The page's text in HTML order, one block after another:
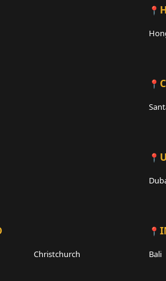
Christchurch Bali